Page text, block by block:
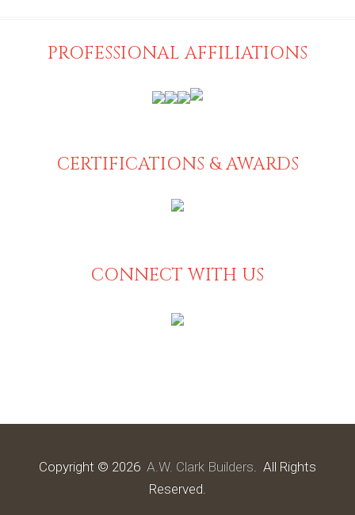
PROFESSIONAL AFFILIATIONS
CERTIFICATIONS & AWARDS
CONNECT WITH US
Copyright © 2026 A.W. Clark Builders. All Rights
Reserved.